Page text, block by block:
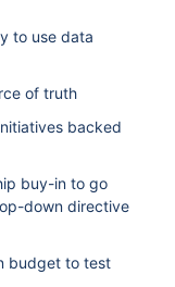
to use data
of truth
backed
buy-in to go
down directive
budget to test